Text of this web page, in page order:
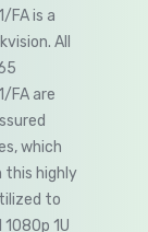
FA is a
All
FA are
which
this highly
to
1U